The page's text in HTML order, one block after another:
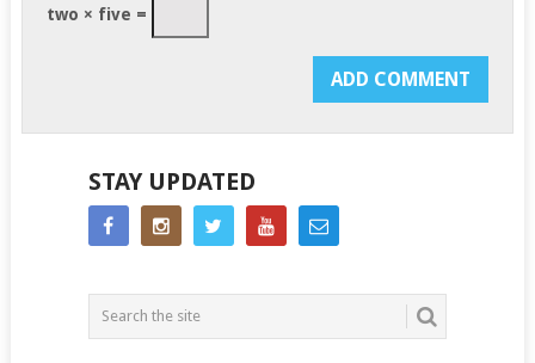
two × five =
STAY UPDATED